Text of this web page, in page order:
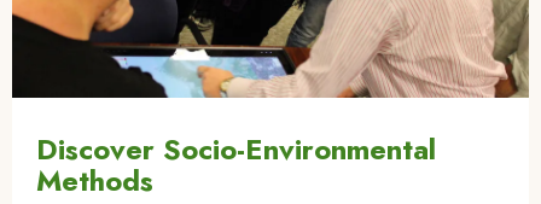
Discover Socio-Environmental
Methods